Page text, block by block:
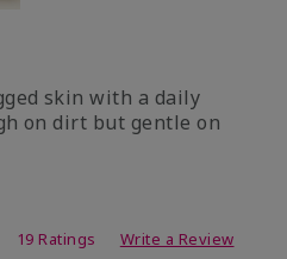
skin with a daily
on dirt but gentle on
19 Ratings Write a Review